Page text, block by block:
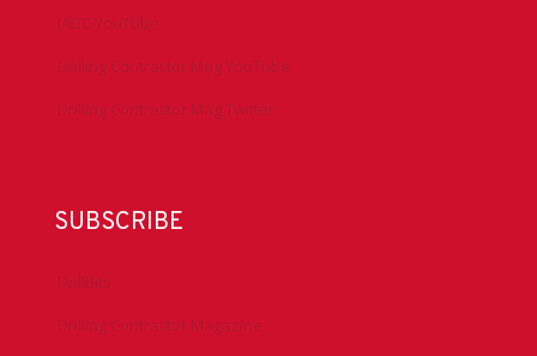
IADC YouTube
Drilling Contractor Mag YouTube
Drilling Contractor Mag Twitter
SUBSCRIBE
DrillBits
Drilling Contractor Magazine